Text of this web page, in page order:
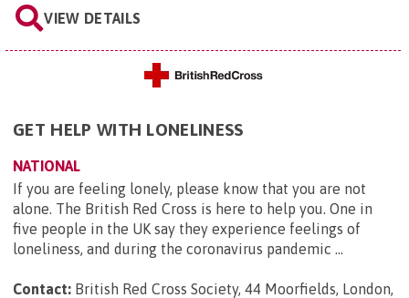
VIEW DETAILS
GET HELP WITH LONELINESS
NATIONAL
If you are feeling lonely, please know that you are not
alone. The British Red Cross is here to help you. One in
five people in the UK say they experience feelings of
loneliness, and during the coronavirus pandemic ...
Contact: British Red Cross Society, 44 Moorfields, London,